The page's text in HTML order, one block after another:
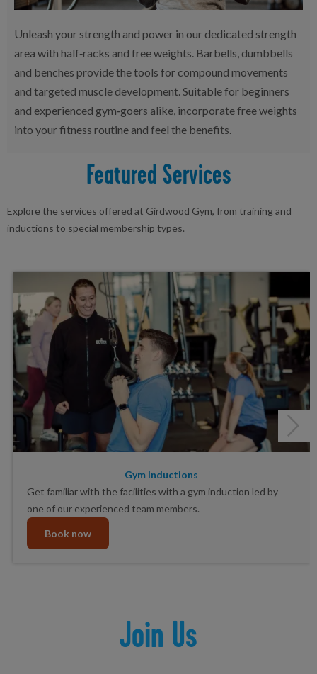
Unleash your strength and power in our dedicated strength
area with half‑racks and free weights. Barbells, dumbbells
and benches provide the tools for compound movements
and targeted muscle development. Suitable for beginners
and experienced gym‑goers alike, incorporate free weights
into your fitness routine and feel the benefits.
Featured Services
Explore the services offered at Girdwood Gym, from training and
inductions to special membership types.
Gym Inductions
Get familiar with the facilities with a gym induction led by
one of our experienced team members.
Book now
Join Us